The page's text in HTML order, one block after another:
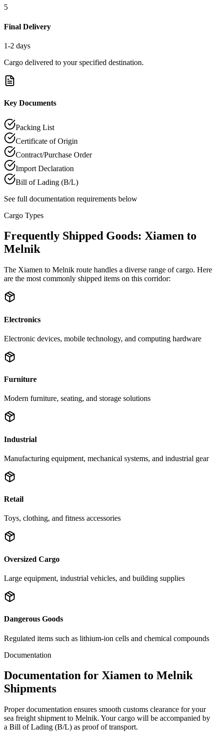
5
Final Delivery
1-2 days
Cargo delivered to your specified destination.
Key Documents
Packing List
Certificate of Origin
Contract/Purchase Order
Import Declaration
Bill of Lading (B/L)
See full documentation requirements below
Cargo Types
Frequently Shipped Goods: Xiamen to
Melnik
The Xiamen to Melnik route handles a diverse range of cargo. Here
are the most commonly shipped items on this corridor:
Electronics
Electronic devices, mobile technology, and computing hardware
Furniture
Modern furniture, seating, and storage solutions
Industrial
Manufacturing equipment, mechanical systems, and industrial gear
Retail
Toys, clothing, and fitness accessories
Oversized Cargo
Large equipment, industrial vehicles, and building supplies
Dangerous Goods
Regulated items such as lithium-ion cells and chemical compounds
Documentation
Documentation for Xiamen to Melnik
Shipments
Proper documentation ensures smooth customs clearance for your
sea freight shipment to Melnik. Your cargo will be accompanied by
a Bill of Lading (B/L) as proof of transport.